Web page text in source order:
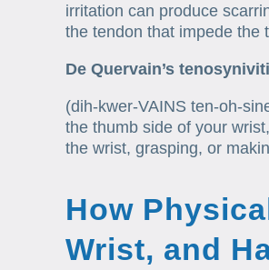
irritation can produce
the tendon that impede the
De Quervain’s
(dih-kwer-VAINS ten-oh-
the thumb side of your
the wrist, grasping, or
How
Wrist, and